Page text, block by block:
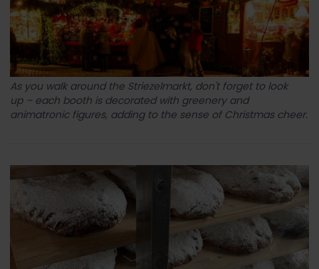
As you walk around the Striezelmarkt, don't forget to look
up – each booth is decorated with greenery and
animatronic figures, adding to the sense of Christmas cheer.